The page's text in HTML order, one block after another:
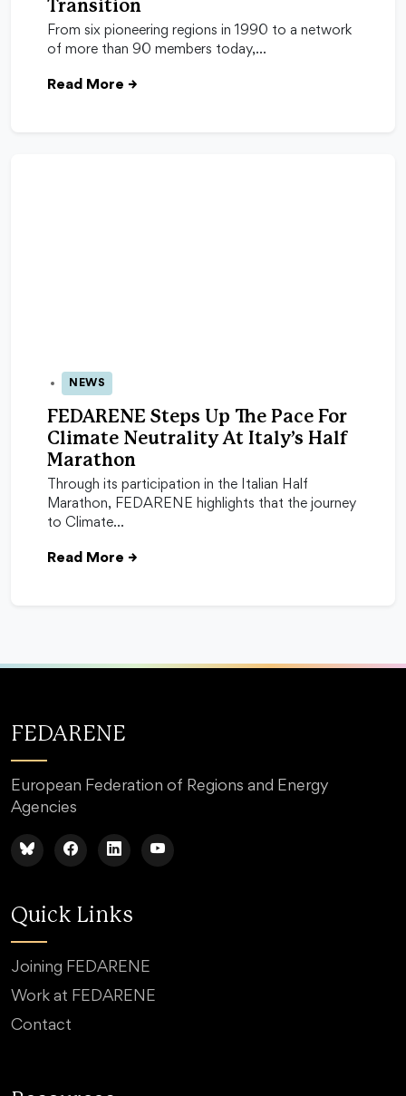
Transition
From six pioneering regions in 1990 to a network
of more than 90 members today,…
Read More →
31 Mar 2026
NEWS
FEDARENE Steps Up The Pace For
Climate Neutrality At Italy’s Half
Marathon
Through its participation in the Italian Half
Marathon, FEDARENE highlights that the journey
to Climate…
Read More →
FEDARENE
European Federation of Regions and Energy
Agencies
Quick Links
Joining FEDARENE
Work at FEDARENE
Contact